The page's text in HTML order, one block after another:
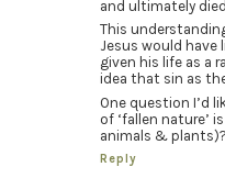
and ultimately
This
Jesus would have
given his life as a
idea that sin as
One question I’d
of ‘fallen nature’
animals & plants)?
Reply